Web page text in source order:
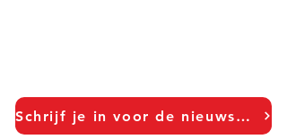
Your Logo Is Not A Hook:
Schrijf je in voor de nieuwsbrief!